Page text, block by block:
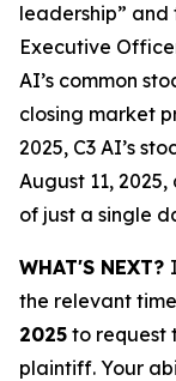
leadership” and
Executive
AI’s common
closing market
2025, C3 AI’s
August 11,
of just a single
WHAT'S NEXT?
the relevant
2025 to request
plaintiff. Your